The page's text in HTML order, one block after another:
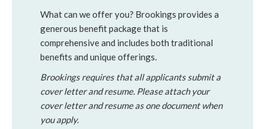
What can we offer you? Brookings provides a
generous benefit package that is
comprehensive and includes both traditional
benefits and unique offerings.
Brookings requires that all applicants submit a
cover letter and resume. Please attach your
cover letter and resume as one document when
you apply.